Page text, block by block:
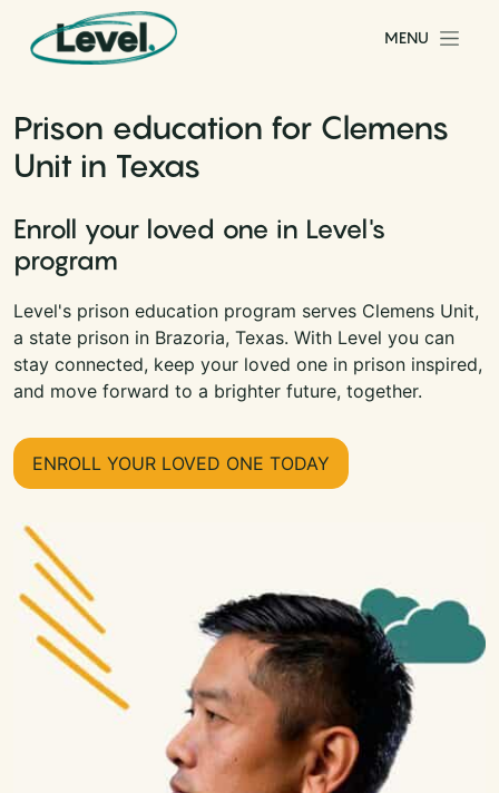
Skip to content
Main Navigation
MENU
Prison education for Clemens
Unit in Texas
Enroll your loved one in Level's
program
Level's prison education program serves Clemens Unit,
a state prison in Brazoria, Texas. With Level you can
stay connected, keep your loved one in prison inspired,
and move forward to a brighter future, together.
ENROLL YOUR LOVED ONE TODAY